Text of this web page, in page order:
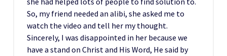
So, my friend needed an alibi, she asked me to
watch the video and tell her my thought.
Sincerely, I was disappointed in her because we
have a stand on Christ and His Word, He said by